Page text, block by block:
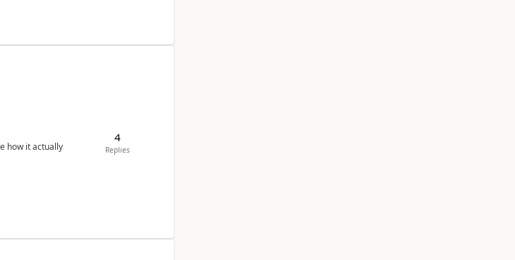
how it actually
4
Replies